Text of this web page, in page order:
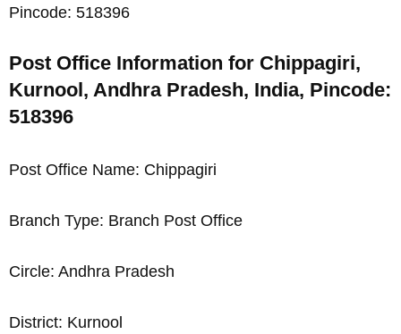
Pincode: 518396
Post Office Information for Chippagiri,
Kurnool, Andhra Pradesh, India, Pincode:
518396
Post Office Name: Chippagiri
Branch Type: Branch Post Office
Circle: Andhra Pradesh
District: Kurnool